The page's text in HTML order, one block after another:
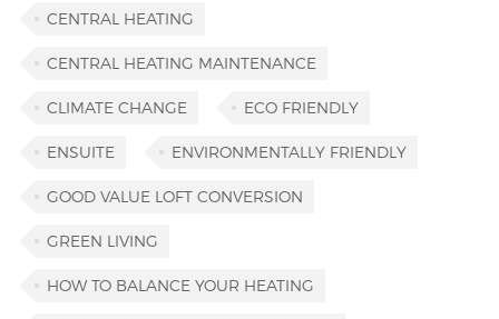
CENTRAL HEATING
CENTRAL HEATING MAINTENANCE
CLIMATE CHANGE ECO FRIENDLY
ENSUITE ENVIRONMENTALLY FRIENDLY
GOOD VALUE LOFT CONVERSION
GREEN LIVING
HOW TO BALANCE YOUR HEATING